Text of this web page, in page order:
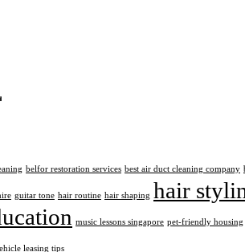
belfor restoration services best air duct cleaning company
guitar tone hair routine hair shaping hair
music lessons singapore pet-friendly housing
leasing tips